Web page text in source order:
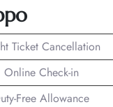
Ticket Cancellation
Online Check-in
Free Allowance